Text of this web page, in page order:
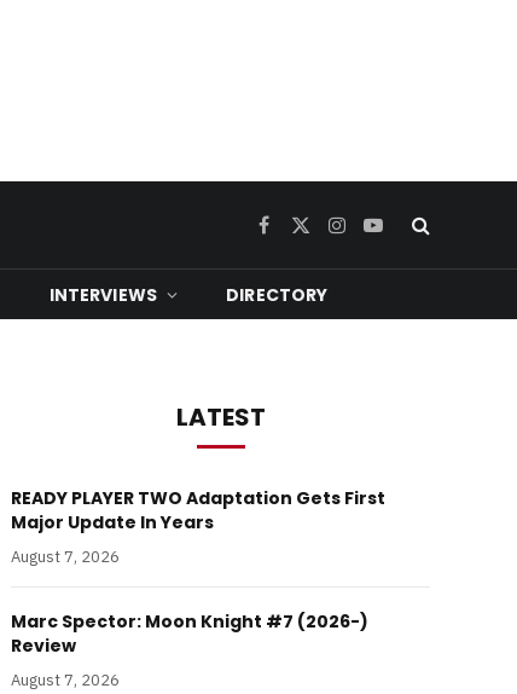
Facebook
X
Instagram
YouTube
INTERVIEWS DIRECTORY
LATEST
READY PLAYER TWO Adaptation Gets First
Major Update In Years
August 7, 2026
Marc Spector: Moon Knight #7 (2026-)
Review
August 7, 2026